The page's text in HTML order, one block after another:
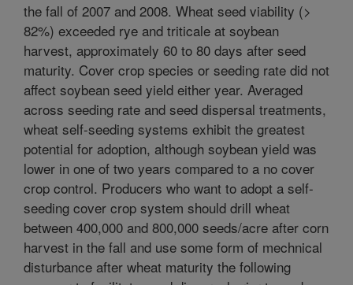
the fall of 2007 and 2008. Wheat seed viability (>
82%) exceeded rye and triticale at soybean
harvest, approximately 60 to 80 days after seed
maturity. Cover crop species or seeding rate did not
affect soybean seed yield either year. Averaged
across seeding rate and seed dispersal treatments,
wheat self-seeding systems exhibit the greatest
potential for adoption, although soybean yield was
lower in one of two years compared to a no cover
crop control. Producers who want to adopt a self-
seeding cover crop system should drill wheat
between 400,000 and 800,000 seeds/acre after corn
harvest in the fall and use some form of mechnical
disturbance after wheat maturity the following